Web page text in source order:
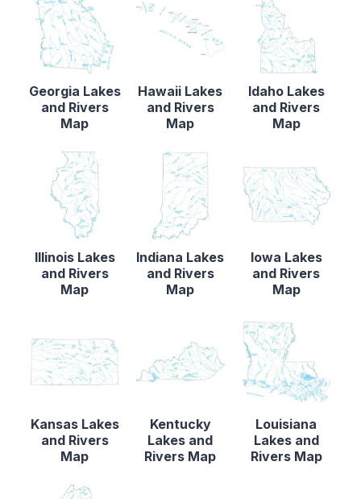
Georgia Lakes
and Rivers
Map
Hawaii Lakes
and Rivers
Map
Idaho Lakes
and Rivers
Map
Illinois Lakes
and Rivers
Map
Indiana Lakes
and Rivers
Map
Iowa Lakes
and Rivers
Map
Kansas Lakes
and Rivers
Map
Kentucky
Lakes and
Rivers Map
Louisiana
Lakes and
Rivers Map